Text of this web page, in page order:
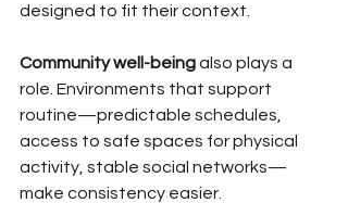
designed to fit their context.
Community well-being also plays a
role. Environments that support
routine—predictable schedules,
access to safe spaces for physical
activity, stable social networks—
make consistency easier.